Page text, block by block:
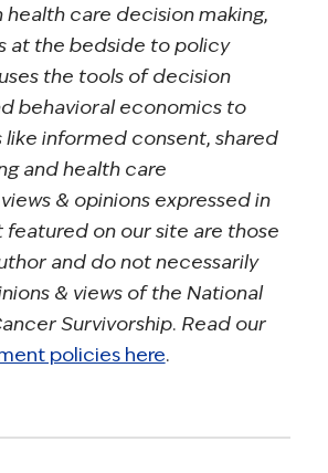
care decision making,
at the bedside to policy
the tools of decision
behavioral economics to
informed consent, shared
and health care
& opinions expressed in
featured on our site are those
and do not necessarily
& views of the National
Survivorship. Read our
policies here.